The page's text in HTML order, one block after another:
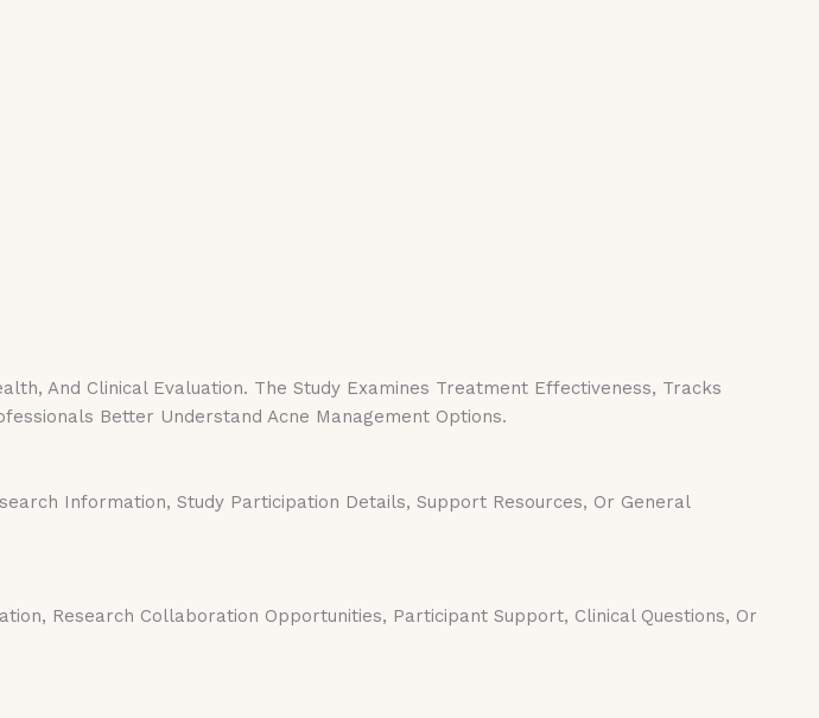
And Clinical Evaluation. The Study Examines Treatment Effectiveness, Tracks
Better Understand Acne Management Options.
Information, Study Participation Details, Support Resources, Or General
Research Collaboration Opportunities, Participant Support, Clinical Questions, Or